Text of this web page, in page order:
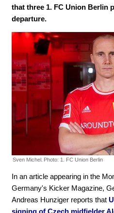
that three 1. FC Union Berlin
departure.
Sven Michel. Photo: 1. FC Union Berlin
In an article appearing in the
Germany's Kicker Magazine,
Andreas Hunziger reports that